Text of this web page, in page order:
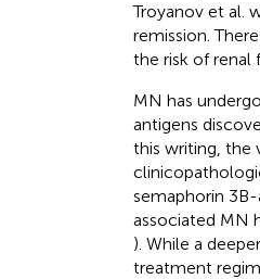
Troyanov et al.
remission.
the risk of renal
MN has
antigens
this writing, the
semaphorin
associated MN
). While a
treatment